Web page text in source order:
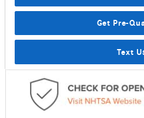
Get Pre-
Text